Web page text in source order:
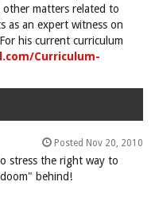
matters related to
as an expert witness on
his current curriculum
Curriculum-
Posted Nov 20, 2010
stress the right way to
behind!